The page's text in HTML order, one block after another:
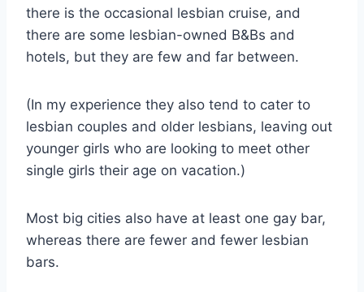
there is the occasional lesbian cruise, and
there are some lesbian-owned B&Bs and
hotels, but they are few and far between.
(In my experience they also tend to cater to
lesbian couples and older lesbians, leaving out
younger girls who are looking to meet other
single girls their age on vacation.)
Most big cities also have at least one gay bar,
whereas there are fewer and fewer lesbian
bars.